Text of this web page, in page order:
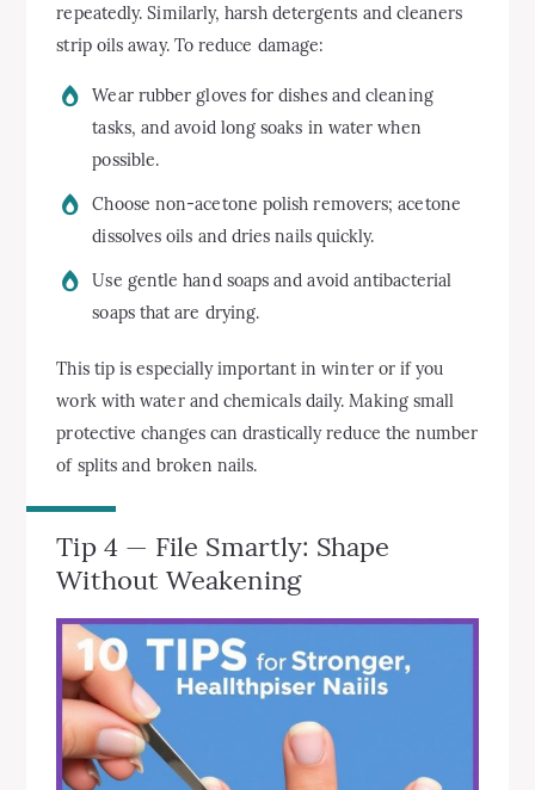
repeatedly. Similarly, harsh detergents and cleaners
strip oils away. To reduce damage:
Wear rubber gloves for dishes and cleaning
tasks, and avoid long soaks in water when
possible.
Choose non-acetone polish removers; acetone
dissolves oils and dries nails quickly.
Use gentle hand soaps and avoid antibacterial
soaps that are drying.
This tip is especially important in winter or if you
work with water and chemicals daily. Making small
protective changes can drastically reduce the number
of splits and broken nails.
Tip 4 — File Smartly: Shape
Without Weakening